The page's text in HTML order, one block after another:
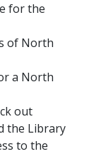
for the
of North
a North
out
the Library
to the